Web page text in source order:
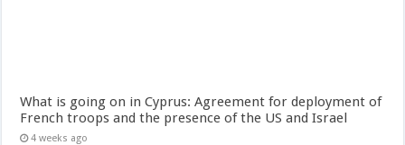
What is going on in Cyprus: Agreement for deployment of
French troops and the presence of the US and Israel
4 weeks ago